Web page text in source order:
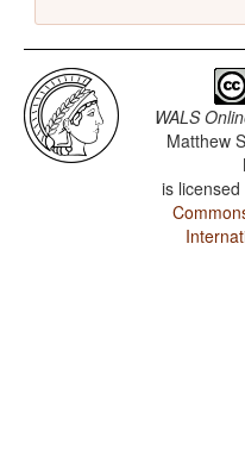
WALS
Matthew
is